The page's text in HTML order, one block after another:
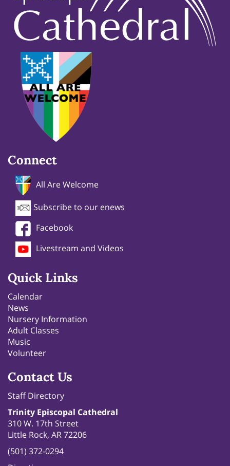
Connect
All Are Welcome
Subscribe to our enews
Facebook
Livestream and Videos
Quick Links
Calendar
News
Nursery Information
Adult Classes
Music
Volunteer
Contact Us
Staff Directory
Trinity Episcopal Cathedral
310 W. 17th Street
Little Rock, AR 72206
(501) 372-0294